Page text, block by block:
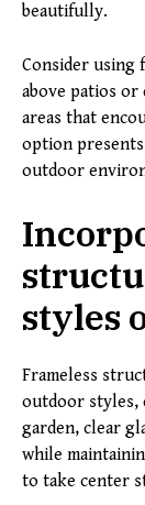
beautifully.
Consider using
above patios
areas that
option
outdoor
styles
Frameless
outdoor styles,
garden, clear
while
to take center